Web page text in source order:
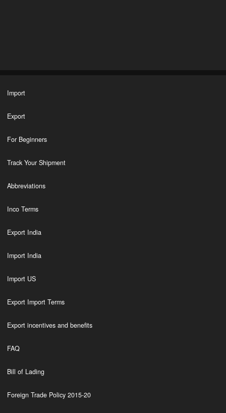
Import
Export
For Beginners
Track Your Shipment
Abbreviations
Inco Terms
Export India
Import India
Import US
Export Import Terms
Export incentives and benefits
FAQ
Bill of Lading
Foreign Trade Policy 2015-20